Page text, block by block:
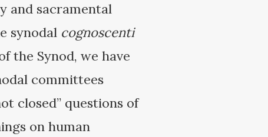
and sacramental
synodal cognoscenti
the Synod, we have
committees
closed” questions of
on human